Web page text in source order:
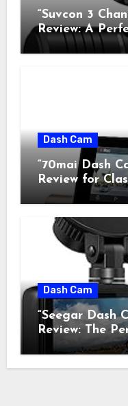
“Suvcon 3
Review: A
Charm and
Dash Cam
“70mai Dash
Review for
Dash Cam
“Seegar Dash
Review: The
Classic Car